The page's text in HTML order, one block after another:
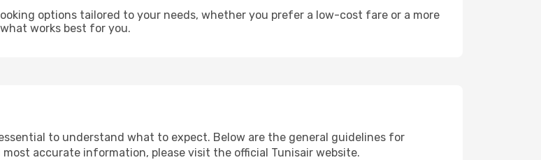
options tailored to your needs, whether you prefer a low-cost fare or a more
works best for you.
to understand what to expect. Below are the general guidelines for
accurate information, please visit the official Tunisair website.